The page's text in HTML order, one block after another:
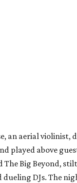
an aerial violinist,
played above
The Big Beyond,
dueling DJs. The